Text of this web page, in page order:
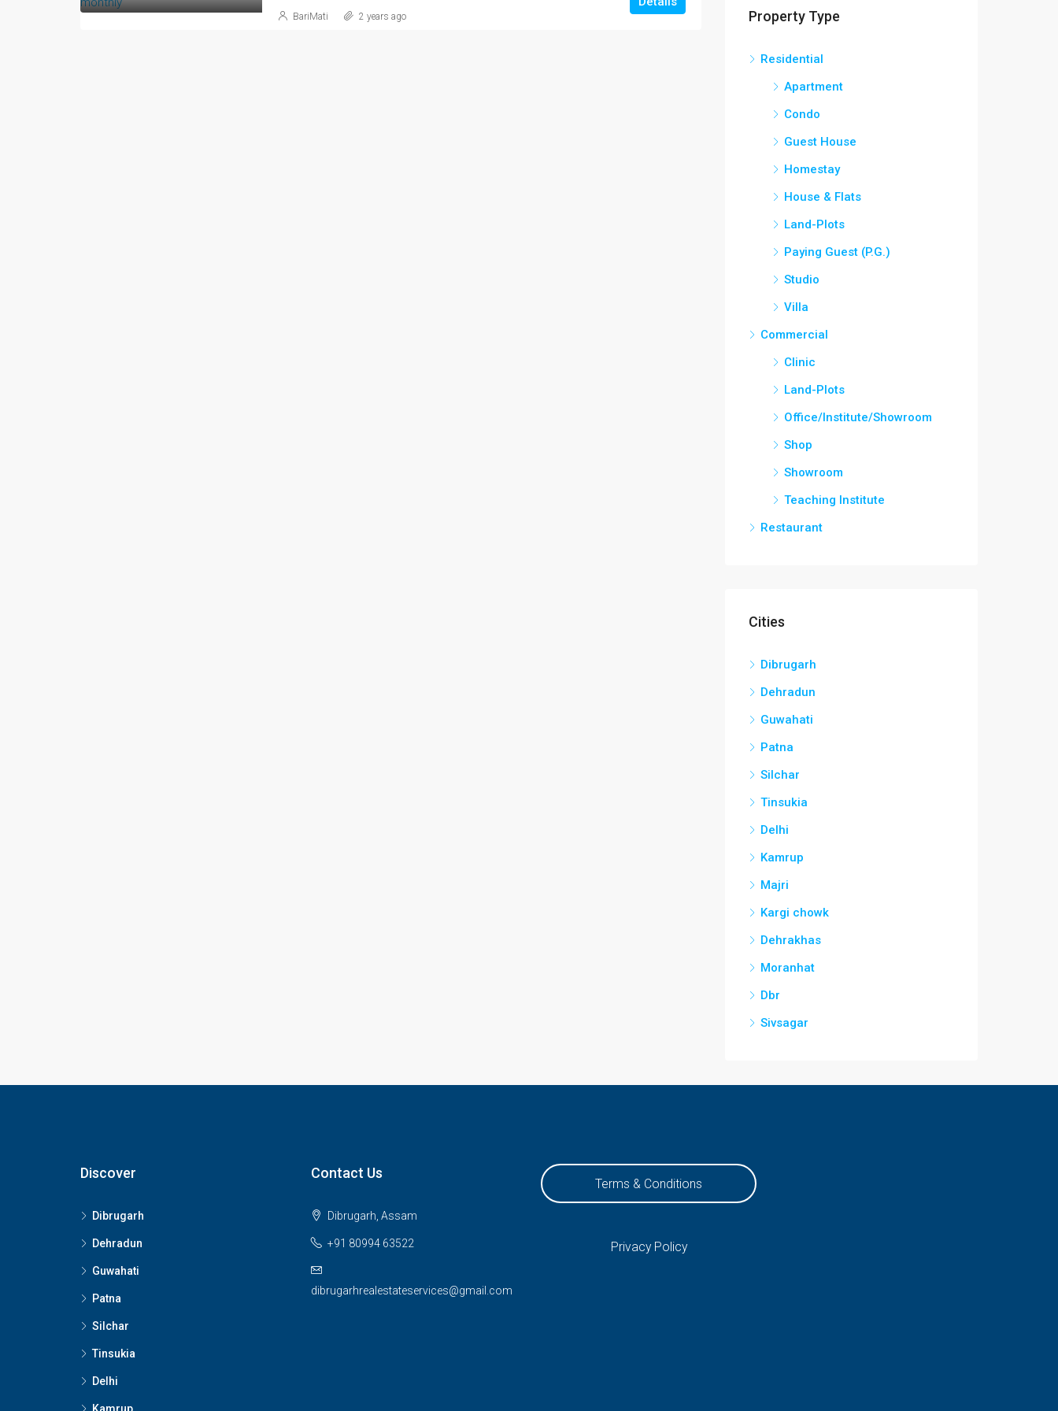
BariMati 2 years ago Property Type
Residential
Apartment
Condo
Guest House
Homestay
House & Flats
Land-Plots
Paying Guest (P.G.)
Studio
Villa
Commercial
Clinic
Land-Plots
Office/Institute/Showroom
Shop
Showroom
Teaching Institute
Restaurant
Cities
Dibrugarh
Dehradun
Guwahati
Patna
Silchar
Tinsukia
Delhi
Kamrup
Majri
Kargi chowk
Dehrakhas
Moranhat
Dbr
Sivsagar
Discover
Dibrugarh
Dehradun
Guwahati
Patna
Silchar
Tinsukia
Delhi
Contact Us
Dibrugarh, Assam
+91 80994 63522
dibrugarhrealestateservices@gmail.com
Terms & Conditions
Privacy Policy